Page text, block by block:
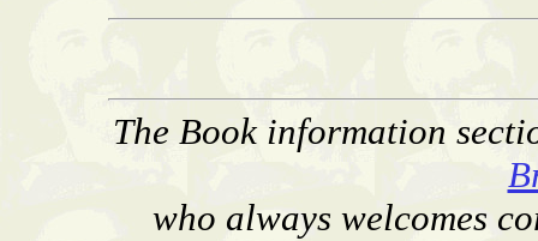
The Book information
who always welcomes